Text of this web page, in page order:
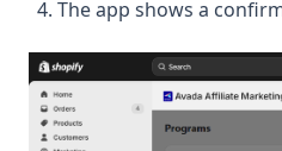
The app shows a